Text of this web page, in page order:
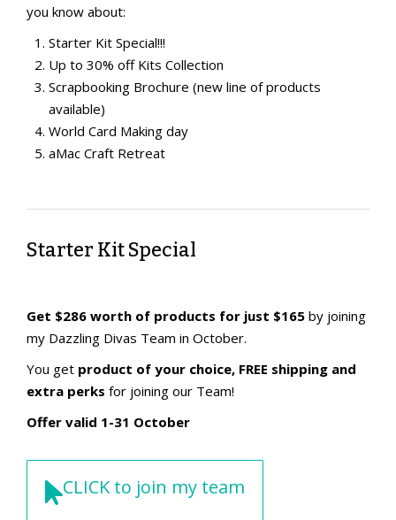
you know about:
Starter Kit Special!!!
Up to 30% off Kits Collection
Scrapbooking Brochure (new line of products
available)
World Card Making day
aMac Craft Retreat
Starter Kit Special
Get $286 worth of products for just $165 by joining
my Dazzling Divas Team in October.
You get product of your choice, FREE shipping and
extra perks for joining our Team!
Offer valid 1-31 October
CLICK to join my team